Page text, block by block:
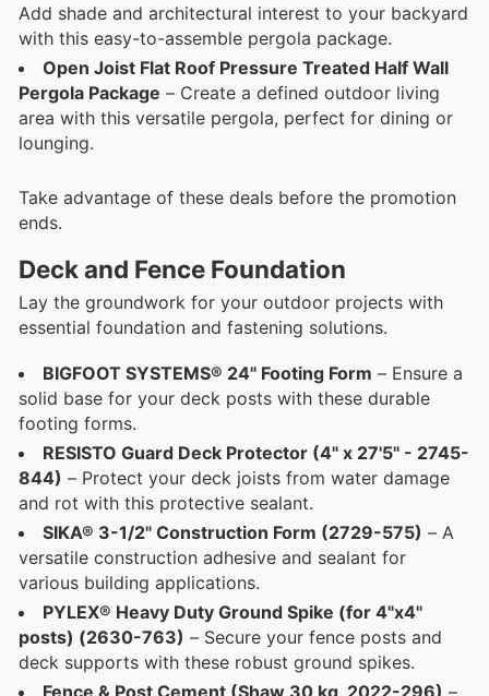
Add shade and architectural interest to your backyard
with this easy-to-assemble pergola package.
Open Joist Flat Roof Pressure Treated Half Wall
Pergola Package – Create a defined outdoor living
area with this versatile pergola, perfect for dining or
lounging.
Take advantage of these deals before the promotion
ends.
Deck and Fence Foundation
Lay the groundwork for your outdoor projects with
essential foundation and fastening solutions.
BIGFOOT SYSTEMS® 24" Footing Form – Ensure a
solid base for your deck posts with these durable
footing forms.
RESISTO Guard Deck Protector (4" x 27'5" - 2745-
844) – Protect your deck joists from water damage
and rot with this protective sealant.
SIKA® 3-1/2" Construction Form (2729-575) – A
versatile construction adhesive and sealant for
various building applications.
PYLEX® Heavy Duty Ground Spike (for 4"x4"
posts) (2630-763) – Secure your fence posts and
deck supports with these robust ground spikes.